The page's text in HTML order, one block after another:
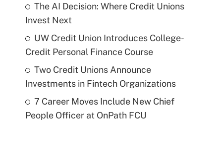
The AI Decision: Where Credit Unions
Invest Next
UW Credit Union Introduces College-
Credit Personal Finance Course
Two Credit Unions Announce
Investments in Fintech Organizations
7 Career Moves Include New Chief
People Officer at OnPath FCU